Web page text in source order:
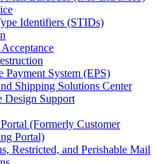
Identifiers (STIDs)
Acceptance
Payment System (EPS)
Shipping Solutions Center
Design Support
(Formerly Customer
Portal)
Restricted, and Perishable Mail